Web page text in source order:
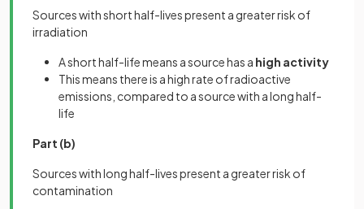
Sources with short half-lives present a greater risk of
irradiation
A short half-life means a source has a high activity
This means there is a high rate of radioactive
emissions, compared to a source with a long half-
life
Part (b)
Sources with long half-lives present a greater risk of
contamination